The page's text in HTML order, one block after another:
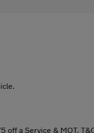
off a Service & MOT.